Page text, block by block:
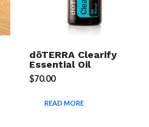
dōTERRA Clearify
Essential Oil
$70.00
READ MORE